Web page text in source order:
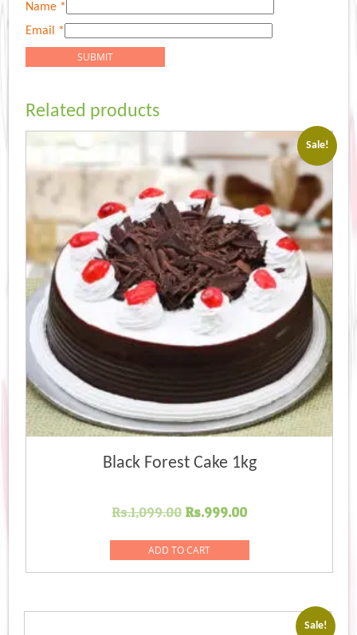
Name *
Email *
Related products
Sale!
Black Forest Cake 1kg
Rs.1,099.00 Original
was:
Rs.1,099.00.
Rs.999.00Current
Rs.999.00.
ADD TO CART
Sale!